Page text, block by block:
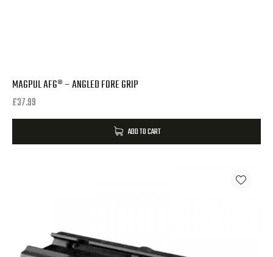
MAGPUL AFG® – ANGLED FORE GRIP
£37.99
ADD TO CART